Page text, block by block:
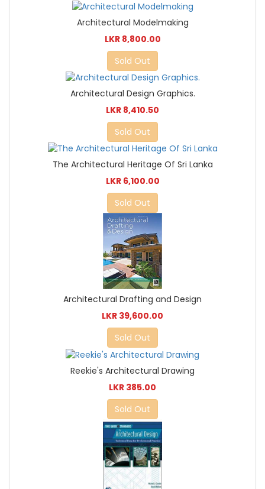
Architectural Modelmaking
LKR 8,800.00
Sold Out
Architectural Design Graphics.
LKR 8,410.50
Sold Out
The Architectural Heritage Of Sri Lanka
LKR 6,100.00
Sold Out
Architectural Drafting and Design
LKR 39,600.00
Sold Out
Reekie's Architectural Drawing
LKR 385.00
Sold Out